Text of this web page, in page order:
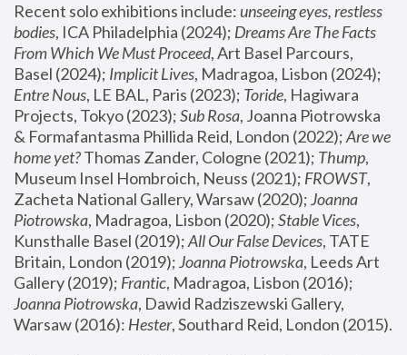
Recent solo exhibitions include: unseeing eyes, restless
bodies, ICA Philadelphia (2024); Dreams Are The Facts
From Which We Must Proceed, Art Basel Parcours,
Basel (2024); Implicit Lives
Entre Nous, LE BAL, Paris (2023); Toride, Hagiwara
Projects, Tokyo (2023); Sub Rosa, Joanna Piotrowska
& Formafantasma Phillida Reid, London (2022); Are we
home yet? Thomas Zander, Cologne (2021); Thump,
Museum Insel Hombroich, Neuss (2021); FROWST,
Zacheta National Gallery, Warsaw (2020); Joanna
Piotrowska, Madragoa, Lisbon (2020); Stable Vices,
Kunsthalle Basel (2019); All Our False Devices, TATE
Britain, London (2019); Joanna Piotrowska, Leeds Art
Gallery (2019); Frantic, Madragoa, Lisbon (2016);
Joanna Piotrowska, Dawid Radziszewski Gallery,
Warsaw (2016): Hester